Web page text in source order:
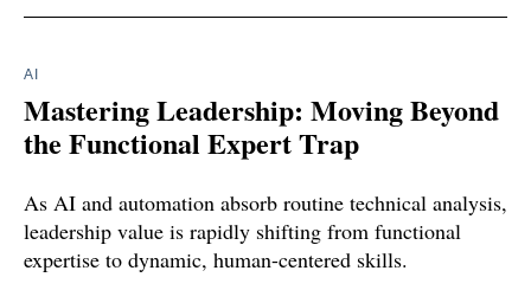
AI
Mastering Leadership: Moving Beyond
the Functional Expert Trap
As AI and automation absorb routine technical analysis,
leadership value is rapidly shifting from functional
expertise to dynamic, human-centered skills.